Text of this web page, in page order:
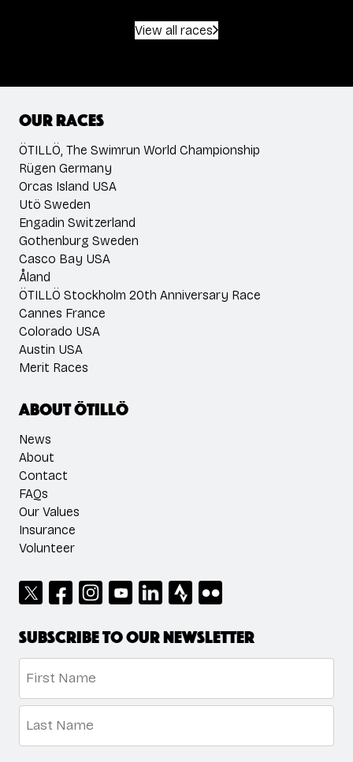
View all races
Our races
ÖTILLÖ, The Swimrun World Championship
Rügen Germany
Orcas Island USA
Utö Sweden
Engadin Switzerland
Gothenburg Sweden
Casco Bay USA
Åland
ÖTILLÖ Stockholm 20th Anniversary Race
Cannes France
Colorado USA
Austin USA
Merit Races
About ÖTILLÖ
News
About
Contact
FAQs
Our Values
Insurance
Volunteer
Subscribe to our newsletter
First